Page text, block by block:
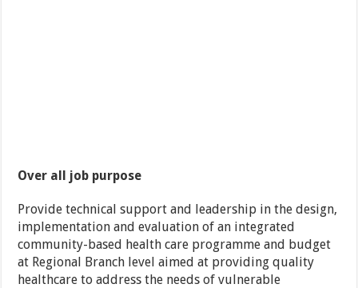
Over all job purpose
Provide technical support and leadership in the design,
implementation and evaluation of an integrated
community-based health care programme and budget
at Regional Branch level aimed at providing quality
healthcare to address the needs of vulnerable